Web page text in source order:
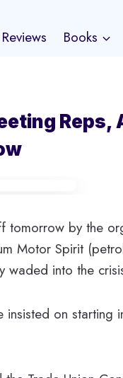
Reviews Books
Reps,
tomorrow by the
Motor Spirit
waded into the
on starting